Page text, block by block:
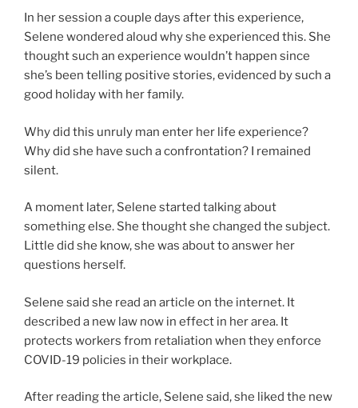
In her session a couple days after this experience,
Selene wondered aloud why she experienced this. She
thought such an experience wouldn’t happen since
she’s been telling positive stories, evidenced by such a
good holiday with her family.
Why did this unruly man enter her life experience?
Why did she have such a confrontation? I remained
silent.
A moment later, Selene started talking about
something else. She thought she changed the subject.
Little did she know, she was about to answer her
questions herself.
Selene said she read an article on the internet. It
described a new law now in effect in her area. It
protects workers from retaliation when they enforce
COVID-19 policies in their workplace.
After reading the article, Selene said, she liked the new